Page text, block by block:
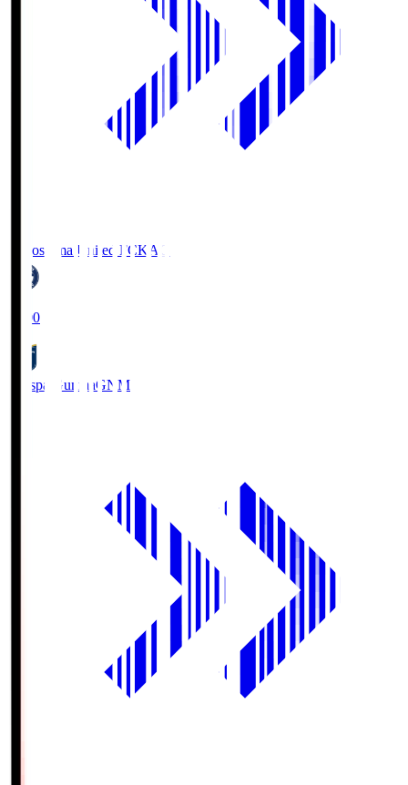
Kagoshima United FCKAG
19:00
Thespa GunmaGNM